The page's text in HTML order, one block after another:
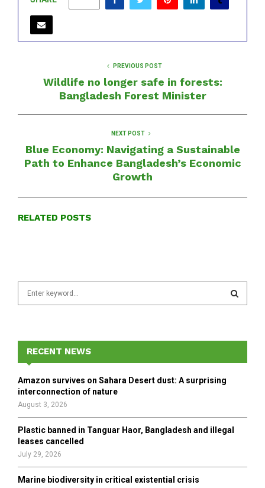
PREVIOUS POST
Wildlife no longer safe in forests:
Bangladesh Forest Minister
NEXT POST
Blue Economy: Navigating a Sustainable
Path to Enhance Bangladesh’s Economic
Growth
RELATED POSTS
f
r
E
A
H
RECENT NEWS
Amazon survives on Sahara Desert dust: A surprising
interconnection of nature
August 3, 2026
Plastic banned in Tanguar Haor, Bangladesh and illegal
leases cancelled
July 29, 2026
Marine biodiversity in critical existential crisis